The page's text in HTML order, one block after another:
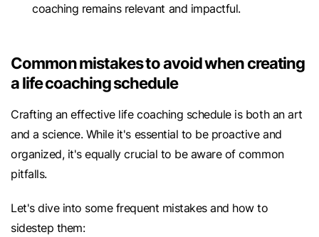
coaching remains relevant and impactful.
Common mistakes to avoid when creating
a life coaching schedule
Crafting an effective life coaching schedule is both an art
and a science. While it's essential to be proactive and
organized, it's equally crucial to be aware of common
pitfalls.
Let's dive into some frequent mistakes and how to
sidestep them: